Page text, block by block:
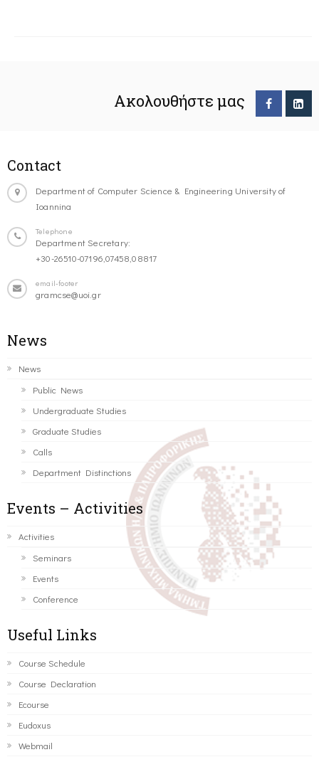
Ακολουθήστε μας
Contact
Department of Computer Science & Engineering University of
Ioannina
Telephone
Department Secretary:
+30-26510-07196,07458,08817
email-footer
gramcse@uoi.gr
News
News
Public News
Undergraduate Studies
Graduate Studies
Calls
Department Distinctions
Events – Activities
Activities
Seminars
Events
Conference
Useful Links
Course Schedule
Course Declaration
Ecourse
Eudoxus
Webmail